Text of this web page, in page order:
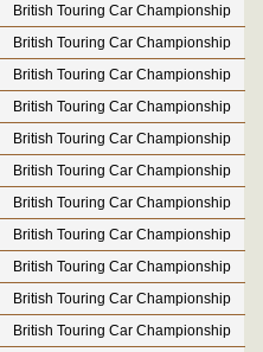
British Touring Car Championship
British Touring Car Championship
British Touring Car Championship
British Touring Car Championship
British Touring Car Championship
British Touring Car Championship
British Touring Car Championship
British Touring Car Championship
British Touring Car Championship
British Touring Car Championship
British Touring Car Championship